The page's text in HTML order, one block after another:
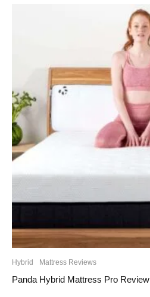
Hybrid Mattress Reviews
Panda Hybrid Mattress Pro Review